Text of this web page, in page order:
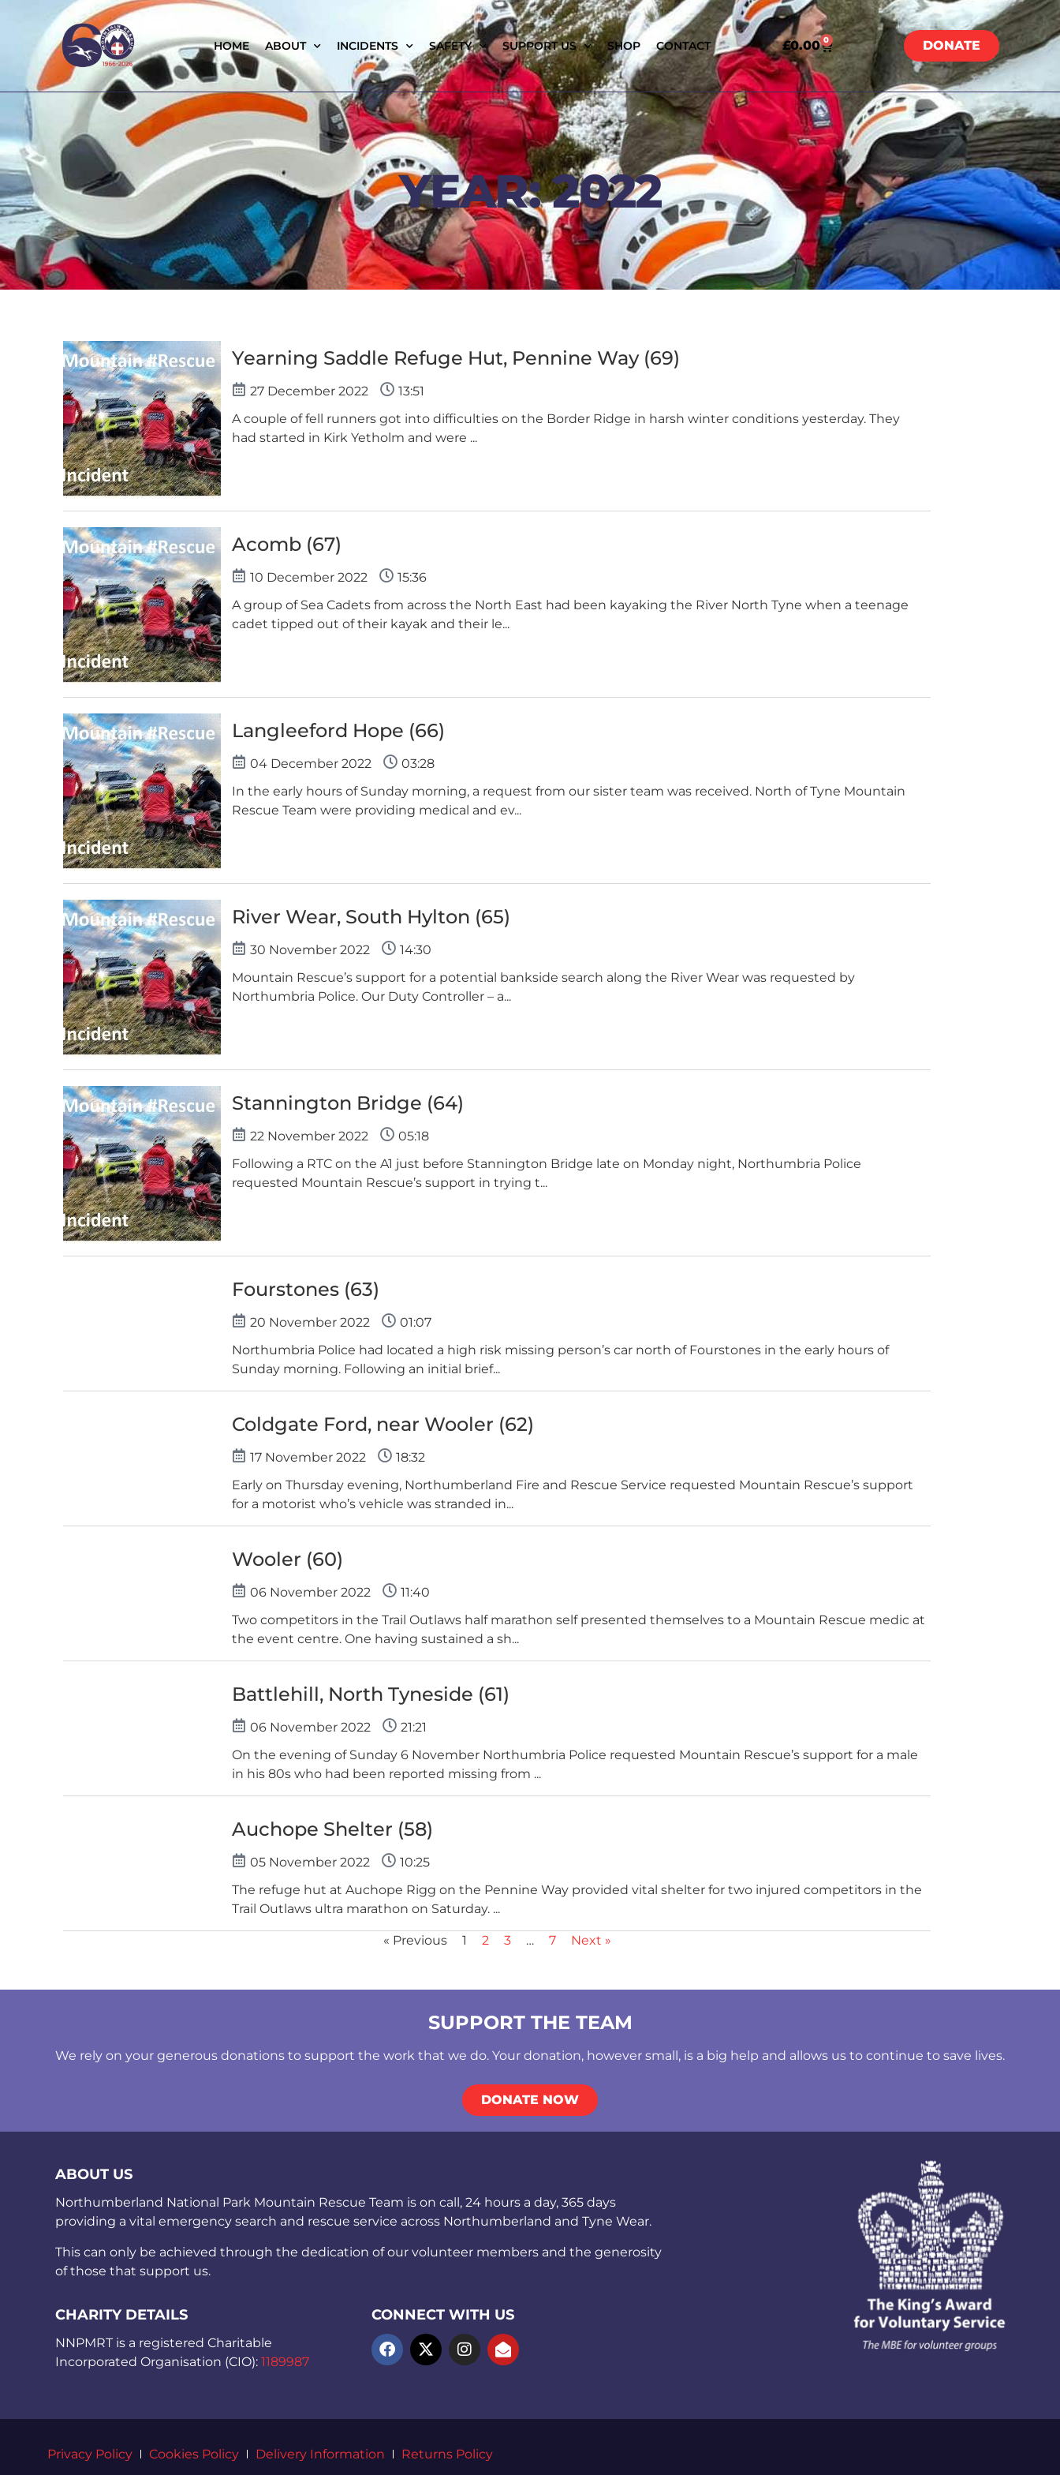
HOME ABOUT INCIDENTS SAFETY SUPPORT US SHOP CONTACT £0.00 0 DONATE
YEAR: 2022
Yearning Saddle Refuge Hut, Pennine Way (69)
27 December 2022
13:51
A couple of fell runners got into difficulties on the Border Ridge in harsh winter conditions yesterday. They
had started in Kirk Yetholm and were ...
Acomb (67)
10 December 2022
15:36
A group of Sea Cadets from across the North East had been kayaking the River North Tyne when a teenage
cadet tipped out of their kayak and their le...
Langleeford Hope (66)
04 December 2022
03:28
In the early hours of Sunday morning, a request from our sister team was received. North of Tyne Mountain
Rescue Team were providing medical and ev...
River Wear, South Hylton (65)
30 November 2022
14:30
Mountain Rescue’s support for a potential bankside search along the River Wear was requested by
Northumbria Police. Our Duty Controller – a...
Stannington Bridge (64)
22 November 2022
05:18
Following a RTC on the A1 just before Stannington Bridge late on Monday night, Northumbria Police
requested Mountain Rescue’s support in trying t...
Fourstones (63)
20 November 2022
01:07
Northumbria Police had located a high risk missing person’s car north of Fourstones in the early hours of
Sunday morning. Following an initial brief...
Coldgate Ford, near Wooler (62)
17 November 2022
18:32
Early on Thursday evening, Northumberland Fire and Rescue Service requested Mountain Rescue’s support
for a motorist who’s vehicle was stranded in...
Wooler (60)
06 November 2022
11:40
Two competitors in the Trail Outlaws half marathon self presented themselves to a Mountain Rescue medic at
the event centre. One having sustained a sh...
Battlehill, North Tyneside (61)
06 November 2022
21:21
On the evening of Sunday 6 November Northumbria Police requested Mountain Rescue’s support for a male
in his 80s who had been reported missing from ...
Auchope Shelter (58)
05 November 2022
10:25
The refuge hut at Auchope Rigg on the Pennine Way provided vital shelter for two injured competitors in the
Trail Outlaws ultra marathon on Saturday. ...
« Previous 1 2 3 … 7 Next »
SUPPORT THE TEAM
We rely on your generous donations to support the work that we do. Your donation, however small, is a big help and allows us to continue to save lives.
DONATE NOW
ABOUT US
Northumberland National Park Mountain Rescue Team is on call, 24 hours a day, 365 days
providing a vital emergency search and rescue service across Northumberland and Tyne Wear.
This can only be achieved through the dedication of our volunteer members and the generosity
of those that support us.
CHARITY DETAILS
NNPMRT is a registered Charitable
Incorporated Organisation (CIO): 1189987
CONNECT WITH US
Privacy Policy Cookies Policy Delivery Information Returns Policy